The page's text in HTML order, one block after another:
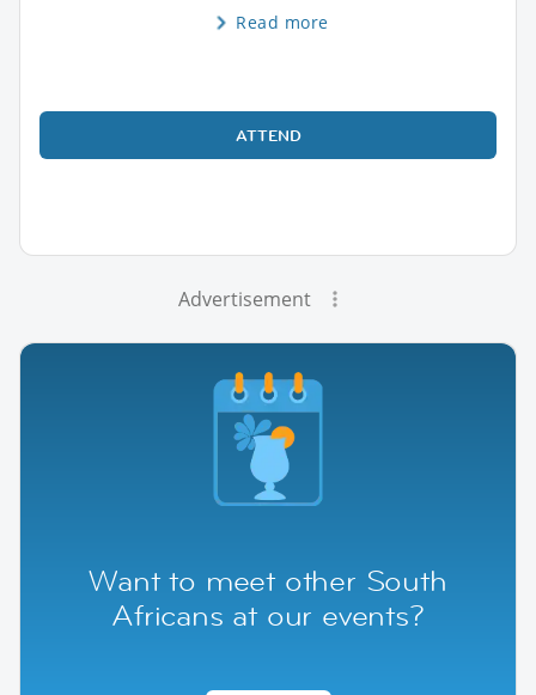
Read more
ATTEND
Advertisement
Want to meet other South
Africans at our events?